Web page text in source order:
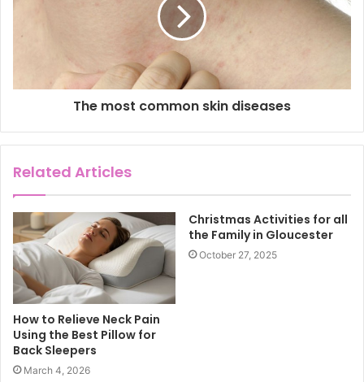
The most common skin diseases
Related Articles
How to Relieve Neck Pain
Using the Best Pillow for
Back Sleepers
March 4, 2026
Christmas Activities for all
the Family in Gloucester
October 27, 2025